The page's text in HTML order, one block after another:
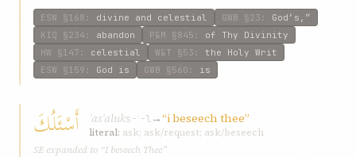
ESW §168 : divine and celestial GWB §23 : God’s,”
KIQ §234 : abandon P&M §845 : of Thy Divinity
HW §147 : celestial W&T §53 : the Holy Writ
ESW §159 : God is GWB §560 : is
أَسْئَلُكَ ʾasʾaluks-ʾ-l→“i beseech thee”
literal: ask; ask/request; ask/beseech
SE expanded to “I beseech Thee”